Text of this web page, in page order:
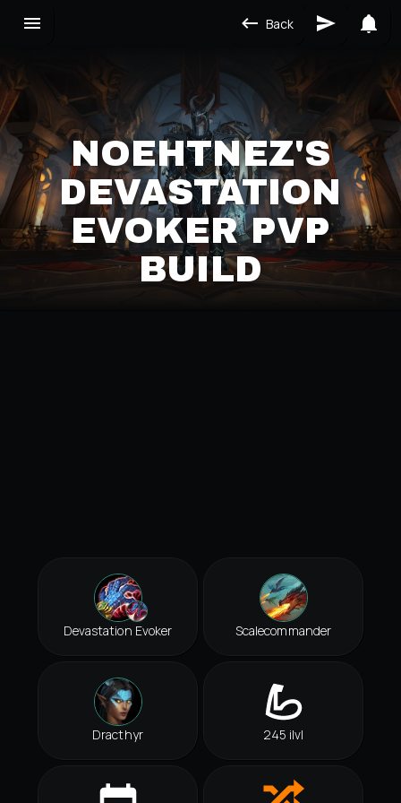
Back
NOEHTNEZ'S
DEVASTATION
EVOKER PVP
BUILD
Devastation Evoker Scalecommander
Dracthyr 245 ilvl